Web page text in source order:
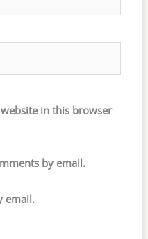
in this browser
by email.
email.